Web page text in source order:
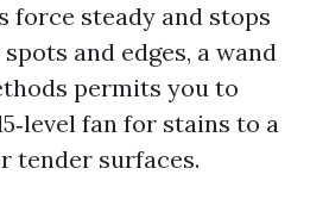
force steady and stops
and edges, a wand
permits you to
fan for stains to a
tender surfaces.